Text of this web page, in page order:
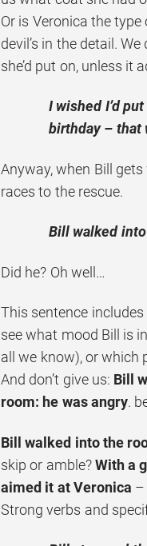
Or is Veronica the
devil’s in the detail.
she’d put on, unless it
I wished I’d
birthday – that
Anyway, when Bill
races to the rescue.
Bill walked
Did he? Oh well…
This sentence
see what mood Bill is
all we know), or which
And don’t give us: Bill
room: he was angry.
Bill walked into the
skip or amble?With a
aimed it at Veronica –
Strong verbs and